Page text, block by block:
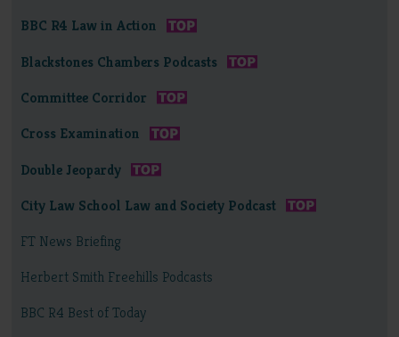
BBC R4 Law in Action
Blackstones Chambers Podcasts
Committee Corridor
Cross Examination
Double Jeopardy
City Law School Law and Society Podcast
FT News Briefing
Herbert Smith Freehills Podcasts
BBC R4 Best of Today